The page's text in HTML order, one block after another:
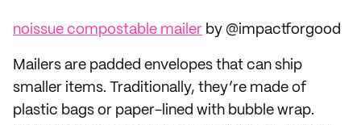
noissue compostable mailer by @impactforgood
Mailers are padded envelopes that can ship
smaller items. Traditionally, they’re made of
plastic bags or paper-lined with bubble wrap.